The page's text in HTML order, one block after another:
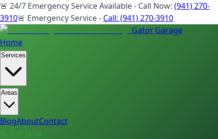
🚨 24/7 Emergency Service Available - Call Now: (941) 270-
3910🚨 Emergency Service - Call: (941) 270-3910
Gator Garage
Home
Services
Areas
BlogAboutContact
📞 Call Now